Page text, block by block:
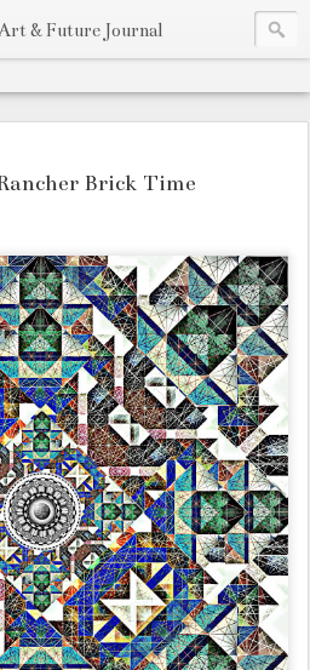
& Future Journal
Brick Time